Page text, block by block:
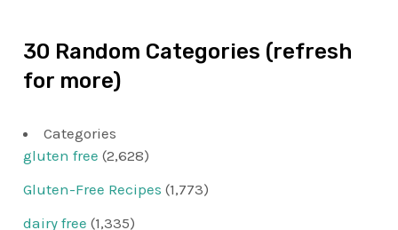
30 Random Categories (refresh
for more)
Categories
gluten free (2,628)
Gluten-Free Recipes (1,773)
dairy free (1,335)